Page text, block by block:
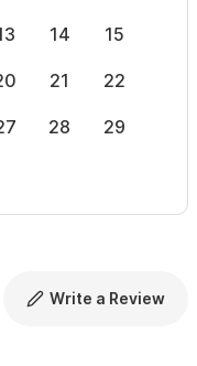
14 15
21 22
28 29
Write a Review